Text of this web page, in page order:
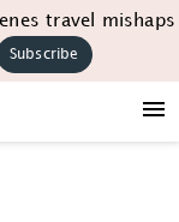
travel mishaps
Subscribe